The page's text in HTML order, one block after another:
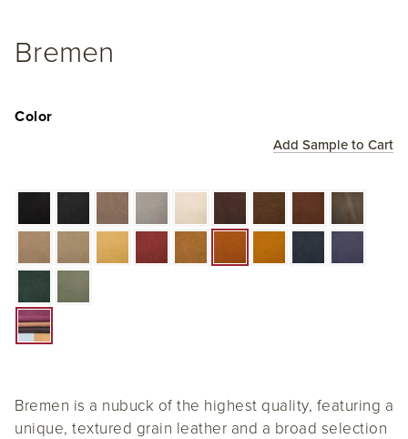
Bremen
Add Sample to Cart
Color
Bremen is a nubuck of the highest quality, featuring a
unique, textured grain leather and a broad selection